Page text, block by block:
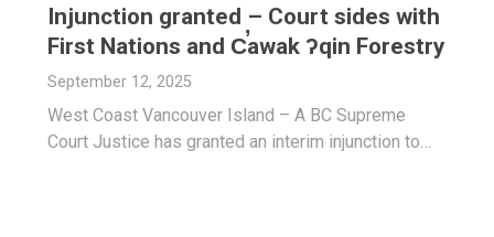
Injunction granted – Court sides with
First Nations and C̕awak ʔqin Forestry
September 12, 2025
West Coast Vancouver Island – A BC Supreme
Court Justice has granted an interim injunction to…